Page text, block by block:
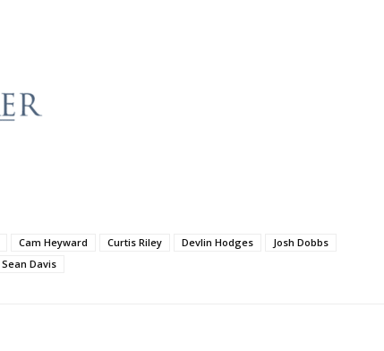
Cam Heyward Curtis Riley Devlin Hodges
Josh Dobbs
Sean Davis